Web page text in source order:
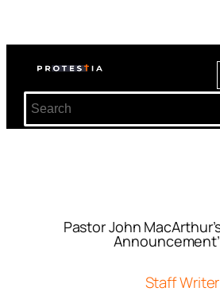
Pastor John
Staff Writer